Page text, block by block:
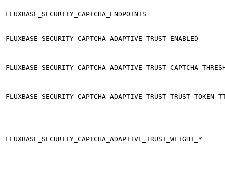
FLUXBASE_SECURITY_CAPTCHA_ENDPOINTS
FLUXBASE_SECURITY_CAPTCHA_ADAPTIVE_TRUST_ENABLED
FLUXBASE_SECURITY_CAPTCHA_ADAPTIVE_TRUST_WEIGHT_*